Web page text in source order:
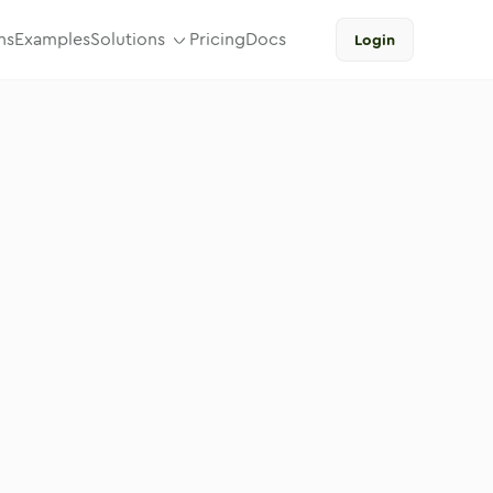
ExamplesSolutions PricingDocs Login